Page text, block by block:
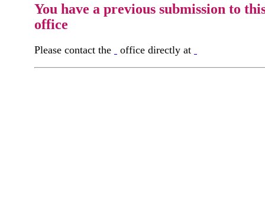
You have a previous submission to
office
Please contact the office directly at